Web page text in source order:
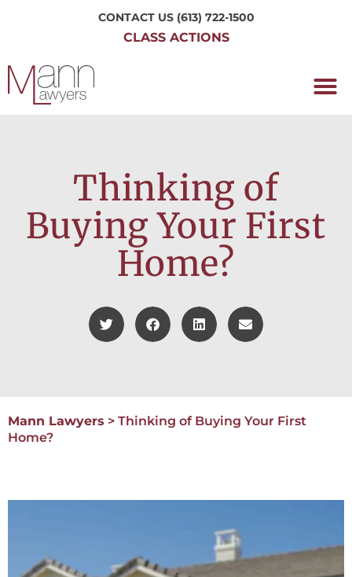
CONTACT US (613) 722-1500
CLASS ACTIONS
Thinking of
Buying Your First
Home?
Mann Lawyers > Thinking of Buying Your First
Home?